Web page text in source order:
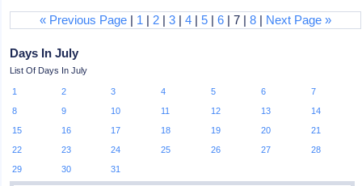
« Previous Page | 1 | 2 |3 |4 |5 |6 | 7 |8 | Next Page »
Days In July
List Of Days In July
1 2 3 4 5 6
7
8
9 10 11 12 13
14
15
16 17 18 19 20
21
22
23 24 25 26 27
28
29
30 31